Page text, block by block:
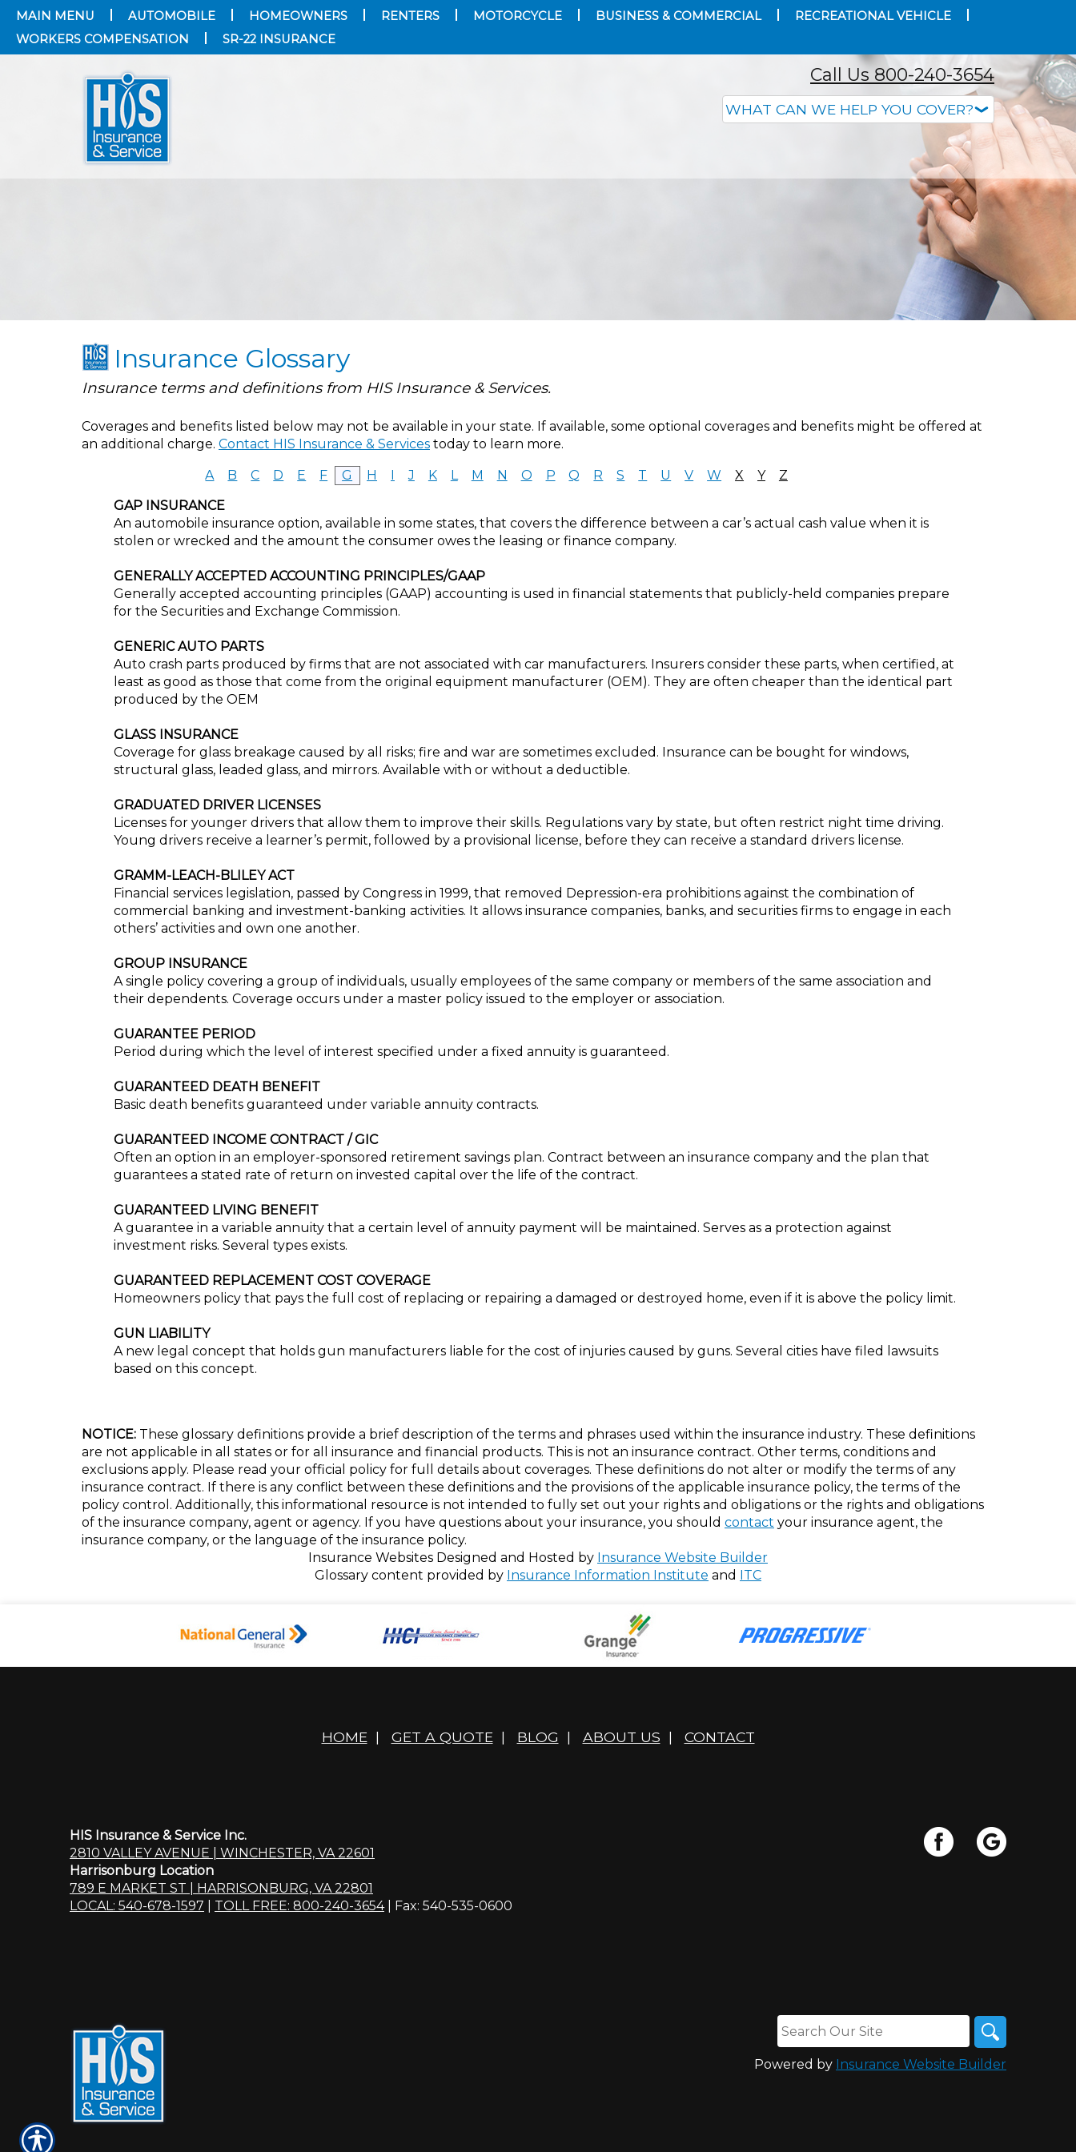
MAIN MENU AUTOMOBILE HOMEOWNERS RENTERS MOTORCYCLE BUSINESS & COMMERCIAL
RECREATIONAL VEHICLE
WORKERS COMPENSATION
SR-22 INSURANCE
Call Us 800-240-3654
Insurance Glossary
Insurance terms and definitions from HIS Insurance & Services.
Coverages and benefits listed below may not be available in your state. If available, some optional coverages and benefits might be offered at
an additional charge. Contact HIS Insurance & Services today to learn more.
A B C D E F G H I J K L M N O P Q R S T U V W X Y
Z
GAP INSURANCE
An automobile insurance option, available in some states, that covers the difference between a car’s actual cash value when it is
stolen or wrecked and the amount the consumer owes the leasing or finance company.
GENERALLY ACCEPTED ACCOUNTING PRINCIPLES/GAAP
Generally accepted accounting principles (GAAP) accounting is used in financial statements that publicly-held companies prepare
for the Securities and Exchange Commission.
GENERIC AUTO PARTS
Auto crash parts produced by firms that are not associated with car manufacturers. Insurers consider these parts, when certified, at
least as good as those that come from the original equipment manufacturer (OEM). They are often cheaper than the identical part
produced by the OEM
GLASS INSURANCE
Coverage for glass breakage caused by all risks; fire and war are sometimes excluded. Insurance can be bought for windows,
structural glass, leaded glass, and mirrors. Available with or without a deductible.
GRADUATED DRIVER LICENSES
Licenses for younger drivers that allow them to improve their skills. Regulations vary by state, but often restrict night time driving.
Young drivers receive a learner’s permit, followed by a provisional license, before they can receive a standard drivers license.
GRAMM-LEACH-BLILEY ACT
Financial services legislation, passed by Congress in 1999, that removed Depression-era prohibitions against the combination of
commercial banking and investment-banking activities. It allows insurance companies, banks, and securities firms to engage in each
others’ activities and own one another.
GROUP INSURANCE
A single policy covering a group of individuals, usually employees of the same company or members of the same association and
their dependents. Coverage occurs under a master policy issued to the employer or association.
GUARANTEE PERIOD
Period during which the level of interest specified under a fixed annuity is guaranteed.
GUARANTEED DEATH BENEFIT
Basic death benefits guaranteed under variable annuity contracts.
GUARANTEED INCOME CONTRACT / GIC
Often an option in an employer-sponsored retirement savings plan. Contract between an insurance company and the plan that
guarantees a stated rate of return on invested capital over the life of the contract.
GUARANTEED LIVING BENEFIT
A guarantee in a variable annuity that a certain level of annuity payment will be maintained. Serves as a protection against
investment risks. Several types exists.
GUARANTEED REPLACEMENT COST COVERAGE
Homeowners policy that pays the full cost of replacing or repairing a damaged or destroyed home, even if it is above the policy limit.
GUN LIABILITY
A new legal concept that holds gun manufacturers liable for the cost of injuries caused by guns. Several cities have filed lawsuits
based on this concept.
NOTICE: These glossary definitions provide a brief description of the terms and phrases used within the insurance industry. These definitions
are not applicable in all states or for all insurance and financial products. This is not an insurance contract. Other terms, conditions and
exclusions apply. Please read your official policy for full details about coverages. These definitions do not alter or modify the terms of any
insurance contract. If there is any conflict between these definitions and the provisions of the applicable insurance policy, the terms of the
policy control. Additionally, this informational resource is not intended to fully set out your rights and obligations or the rights and obligations
of the insurance company, agent or agency. If you have questions about your insurance, you should contact your insurance agent, the
insurance company, or the language of the insurance policy.
Insurance Websites Designed and Hosted by Insurance Website Builder
Glossary content provided by Insurance Information Institute and ITC
HOME | GET A QUOTE | BLOG | ABOUT US | CONTACT
HIS Insurance & Service Inc.
2810 VALLEY AVENUE | WINCHESTER, VA 22601
Harrisonburg Location
789 E MARKET ST | HARRISONBURG, VA 22801
LOCAL: 540-678-1597
TOLL FREE: 800-240-3654| Fax: 540-535-0600
Powered by Insurance Website Builder